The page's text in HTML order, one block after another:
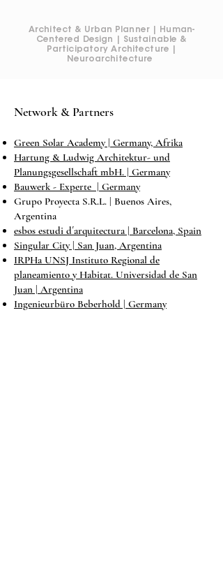
Architect & Urban Planner | Human-
Centered Design | Sustainable &
Participatory Architecture |
Neuroarchitecture
Network & Partners
Green Solar Academy | Germany, Afrika
Hartung & Ludwig Architektur- und
Planungsgesellschaft mbH. | Germany
Bauwerk - Experte | Germany
Grupo Proyecta S.R.L. | Buenos Aires,
Argentina
esbos estudi d´arquitectura | Barcelona, Spain
Singular City | San Juan, Argentina
IRPHa UNSJ Instituto Regional de
planeamiento y Habitat. Universidad de San
Juan | Argentina
Ingenieurbüro Beberhold | Germany